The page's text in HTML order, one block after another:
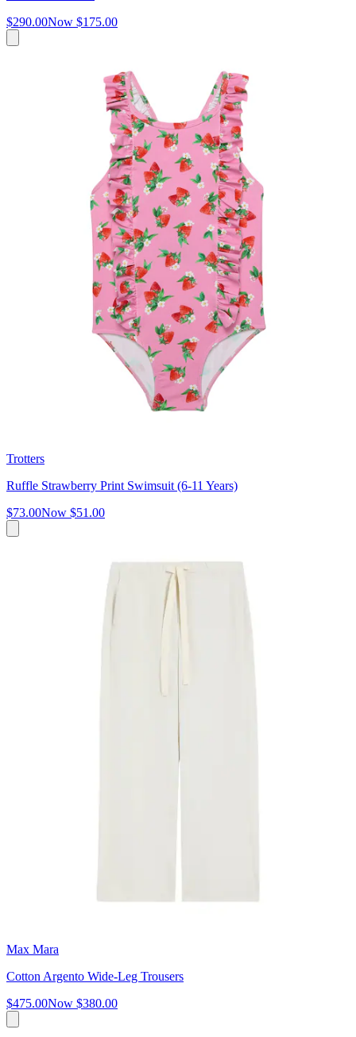
$290.00Now $175.00
Trotters
Ruffle Strawberry Print Swimsuit (6-11 Years)
$73.00Now $51.00
Max Mara
Cotton Argento Wide-Leg Trousers
$475.00Now $380.00